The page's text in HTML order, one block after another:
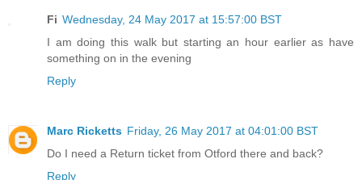
Fi Wednesday, 24 May 2017 at 15:57:00 BST
I am doing this walk but starting an hour earlier as have
something on in the evening
Reply
Marc Ricketts Friday, 26 May 2017 at 04:01:00 BST
Do I need a Return ticket from Otford there and back?
Reply